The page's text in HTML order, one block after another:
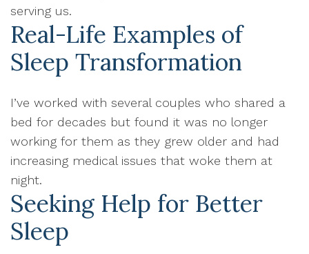
serving us.
Real-Life Examples of
Sleep Transformation
I’ve worked with several couples who shared a
bed for decades but found it was no longer
working for them as they grew older and had
increasing medical issues that woke them at
night.
Seeking Help for Better
Sleep